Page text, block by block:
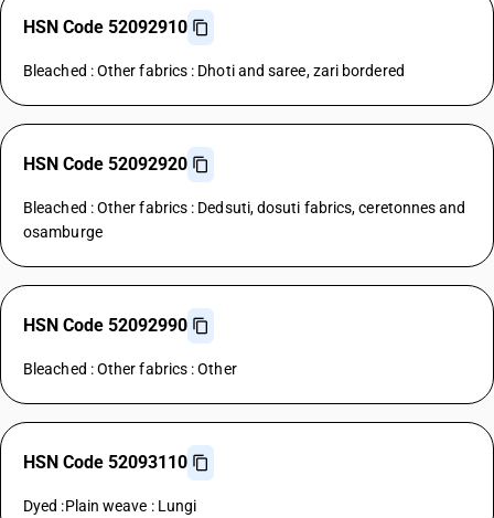
HSN Code 52092910
Bleached : Other fabrics : Dhoti and saree, zari bordered
HSN Code 52092920
Bleached : Other fabrics : Dedsuti, dosuti fabrics, ceretonnes and
osamburge
HSN Code 52092990
Bleached : Other fabrics : Other
HSN Code 52093110
Dyed :Plain weave : Lungi